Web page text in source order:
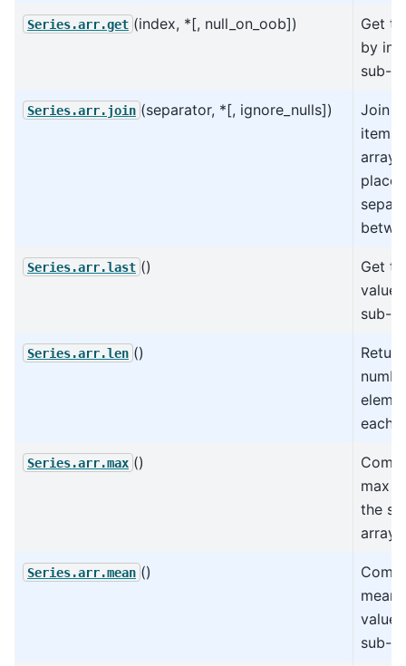
Series.arr.get (index, *[, null_on_oob])
Get
by
sub-
Series.arr.join (separator, *[, ignore_nulls])
Join
items
array
place
Series.arr.last ()
Get
value
sub-
Series.arr.len ()
each
Series.arr.max ()
max
the
arrays.
Series.arr.mean ()
mean
sub-